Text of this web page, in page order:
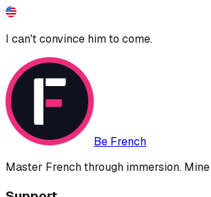
I can't convince him to come.
Be French
Master French through immersion.